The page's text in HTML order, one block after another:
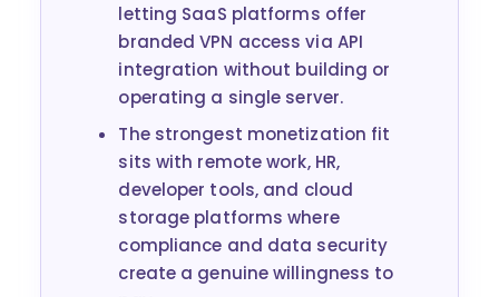
letting SaaS platforms offer
branded VPN access via API
integration without building or
operating a single server.
The strongest monetization fit
sits with remote work, HR,
developer tools, and cloud
storage platforms where
compliance and data security
create a genuine willingness to